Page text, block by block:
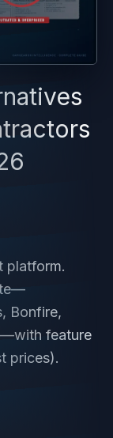
platform.
Bonfire,
feature
prices).